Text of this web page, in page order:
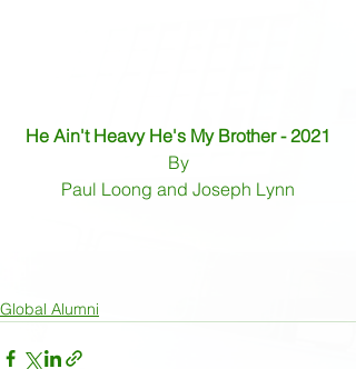
He Ain't Heavy He's My Brother - 2021
By
Paul Loong and Joseph Lynn
Global Alumni